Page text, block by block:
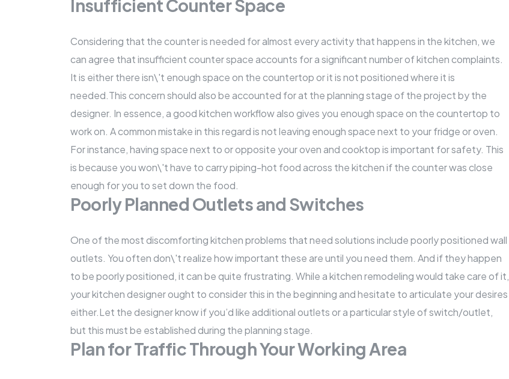
Insufficient Counter Space
Considering that the counter is needed for almost every activity that happens in the kitchen, we
can agree that insufficient counter space accounts for a significant number of kitchen complaints.
It is either there isn\'t enough space on thecountertopor it is not positioned where it is
needed.This concern should also be accounted for at the planning stage of the project by the
designer. In essence, a good kitchen workflow also gives you enough space on the countertop to
work on. A common mistake in this regard is not leaving enough space next to your fridge or oven.
For instance, having space next to or opposite your oven and cooktop is important for safety. This
is because you won\'t have to carry piping-hot food across the kitchen if the counter was close
enough for you to set down the food.
Poorly Planned Outlets and Switches
One of the most discomforting kitchen problems that need solutions include poorly positioned wall
outlets. You often don\'t realize how important these are until you need them. And if they happen
to be poorly positioned, it can be quite frustrating. While a kitchen remodeling would take care of it,
your kitchen designer ought to consider this in the beginning and hesitate to articulate your desires
either.Let the designer know if you’d like additional outlets or a particular style of switch/outlet,
but this must be established during the planning stage.
Plan for Traffic Through Your Working Area